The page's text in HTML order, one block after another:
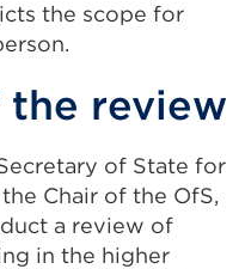
the scope for
review
of State for
Chair of the OfS,
a review of
in the higher